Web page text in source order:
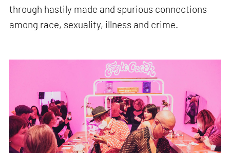
through hastily made and spurious connections
among race, sexuality, illness and crime.